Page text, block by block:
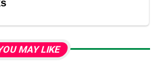
MAY LIKE